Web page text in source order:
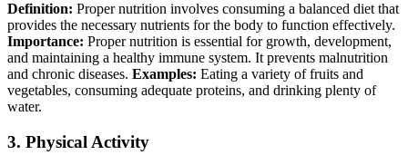
Definition: Proper nutrition involves consuming a balanced diet that
provides the necessary nutrients for the body to function effectively.
Importance: Proper nutrition is essential for growth, development,
and maintaining a healthy immune system. It prevents malnutrition
and chronic diseases. Examples: Eating a variety of fruits and
vegetables, consuming adequate proteins, and drinking plenty of
water.
3. Physical Activity